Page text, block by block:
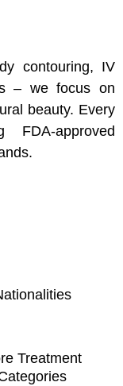
contouring, IV
– we focus on
beauty. Every
approved
Treatment